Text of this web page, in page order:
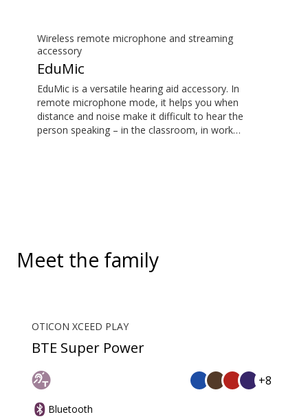
Wireless remote microphone and streaming
accessory
EduMic
EduMic is a versatile hearing aid accessory. In
remote microphone mode, it helps you when
distance and noise make it difficult to hear the
person speaking – in the classroom, in work
Meet the family
OTICON XCEED PLAY
BTE Super Power
+8
Bluetooth